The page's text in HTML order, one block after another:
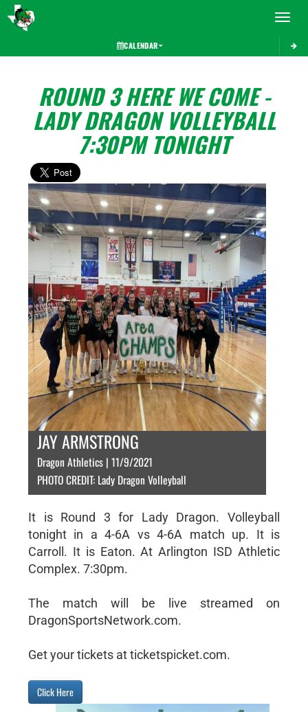
Toggle
CALENDAR
ROUND 3 HERE WE COME -
LADY DRAGON VOLLEYBALL
7:30PM TONIGHT
JAY ARMSTRONG
Dragon Athletics | 11/9/2021
PHOTO CREDIT: Lady Dragon Volleyball
It is Round 3 for Lady Dragon. Volleyball
tonight in a 4-6A vs 4-6A match up. It is
Carroll. It is Eaton. At Arlington ISD Athletic
Complex. 7:30pm.
The match will be live streamed on
DragonSportsNetwork.com.
Get your tickets at ticketspicket.com.
Click Here